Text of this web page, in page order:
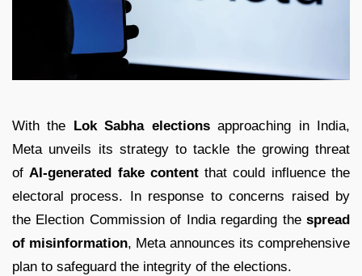
With the Lok Sabha electionsapproaching in India,
Meta unveils its strategy to tackle the growing threat
ofAI-generated fake contentthat could influence the
electoral process. In response to concerns raised by
the Election Commission of India regarding the spread
of misinformation, Meta announces its comprehensive
plan to safeguard the integrity of the elections.